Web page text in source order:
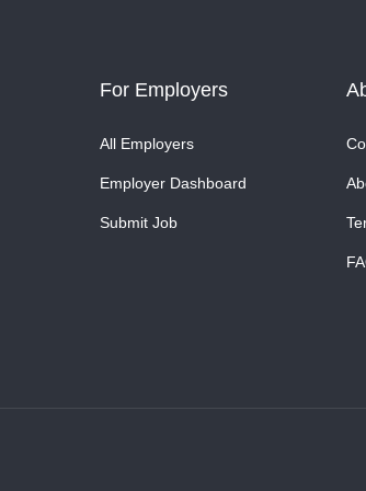
For Employers
All Employers
Employer Dashboard
Submit Job